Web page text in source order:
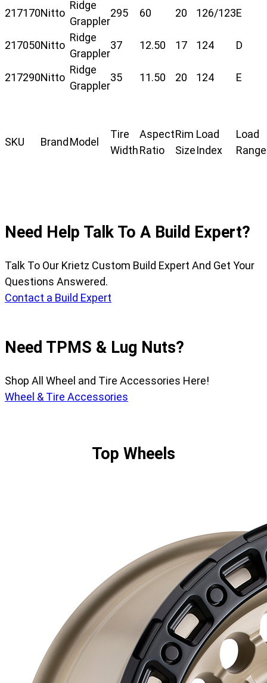
217170Nitto
Ridge
Grappler
295 60 20 126/123E
217050Nitto
Ridge
Grappler
37 12.50 17 124 D
217290Nitto
Ridge
Grappler
35 11.50 20 124 E
SKU Brand Model
Tire
Width
Aspect
Ratio
Rim
Size
Load
Index
Load
Range
Need Help Talk To A Build Expert?
Talk To Our Krietz Custom Build Expert And Get Your
Questions Answered.
Contact a Build Expert
Need TPMS & Lug Nuts?
Shop All Wheel and Tire Accessories Here!
Wheel & Tire Accessories
Top Wheels